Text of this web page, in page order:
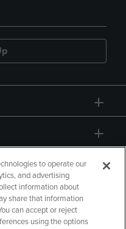
to operate our
and advertising
information about
share that information
can accept or reject
using the options